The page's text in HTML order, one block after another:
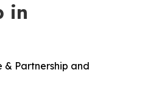
in
Partnership and